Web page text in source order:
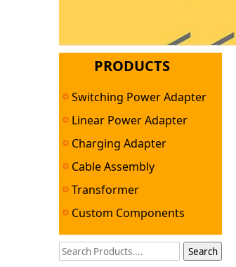
PRODUCTS
Switching Power Adapter
Linear Power Adapter
Charging Adapter
Cable Assembly
Transformer
Custom Components